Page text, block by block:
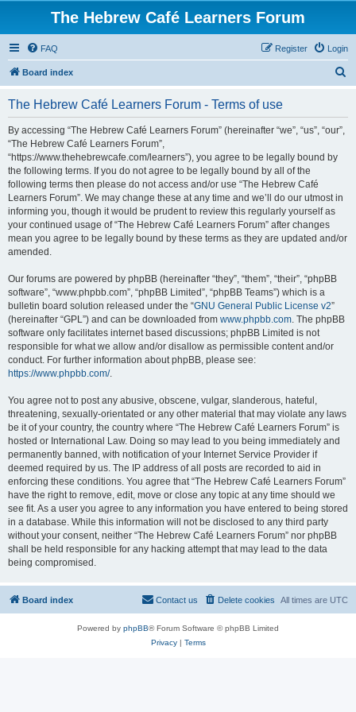
The Hebrew Café Learners Forum
FAQ Login
Register
Board index
The Hebrew Café Learners Forum - Terms of use
By accessing “The Hebrew Café Learners Forum” (hereinafter “we”, “us”, “our”,
“The Hebrew Café Learners Forum”,
“https://www.thehebrewcafe.com/learners”), you agree to be legally bound by
the following terms. If you do not agree to be legally bound by all of the
following terms then please do not access and/or use “The Hebrew Café
Learners Forum”. We may change these at any time and we’ll do our utmost in
informing you, though it would be prudent to review this regularly yourself as
your continued usage of “The Hebrew Café Learners Forum” after changes
mean you agree to be legally bound by these terms as they are updated and/or
amended.
Our forums are powered by phpBB (hereinafter “they”, “them”, “their”, “phpBB
software”, “www.phpbb.com”, “phpBB Limited”, “phpBB Teams”) which is a
bulletin board solution released under the “GNU General Public License v2”
(hereinafter “GPL”) and can be downloaded from www.phpbb.com. The phpBB
software only facilitates internet based discussions; phpBB Limited is not
responsible for what we allow and/or disallow as permissible content and/or
conduct. For further information about phpBB, please see:
https://www.phpbb.com/.
You agree not to post any abusive, obscene, vulgar, slanderous, hateful,
threatening, sexually-orientated or any other material that may violate any laws
be it of your country, the country where “The Hebrew Café Learners Forum” is
hosted or International Law. Doing so may lead to you being immediately and
permanently banned, with notification of your Internet Service Provider if
deemed required by us. The IP address of all posts are recorded to aid in
enforcing these conditions. You agree that “The Hebrew Café Learners Forum”
have the right to remove, edit, move or close any topic at any time should we
see fit. As a user you agree to any information you have entered to being stored
in a database. While this information will not be disclosed to any third party
without your consent, neither “The Hebrew Café Learners Forum” nor phpBB
shall be held responsible for any hacking attempt that may lead to the data
being compromised.
Board index All times are UTC
Delete cookies
Contact us
Powered by phpBB® Forum Software © phpBB Limited
Privacy| Terms